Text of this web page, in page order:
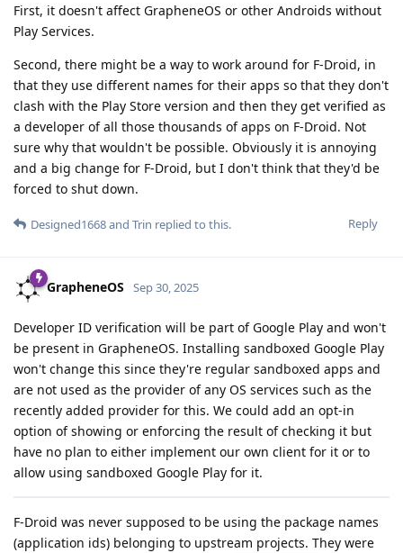
First, it doesn't affect GrapheneOS or other Androids without
Play Services.
Second, there might be a way to work around for F-Droid, in
that they use different names for their apps so that they don't
clash with the Play Store version and then they get verified as
a developer of all those thousands of apps on F-Droid. Not
sure why that wouldn't be possible. Obviously it is annoying
and a big change for F-Droid, but I don't think that they'd be
forced to shut down.
Reply
Designed1668and Trin replied to this.
GrapheneOS Sep 30, 2025
Developer ID verification will be part of Google Play and won't
be present in GrapheneOS. Installing sandboxed Google Play
won't change this since they're regular sandboxed apps and
are not used as the provider of any OS services such as the
recently added provider for this. We could add an opt-in
option of showing or enforcing the result of checking it but
have no plan to either implement our own client for it or to
allow using sandboxed Google Play for it.
F-Droid was never supposed to be using the package names
(application ids) belonging to upstream projects. They were